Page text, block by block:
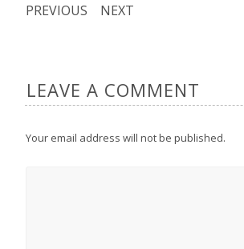
PREVIOUS NEXT
LEAVE A COMMENT
Your email address will not be published.